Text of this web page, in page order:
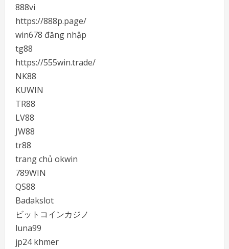
888vi
https://888p.page/
win678 đăng nhập
tg88
https://555win.trade/
NK88
KUWIN
TR88
LV88
JW88
tr88
trang chủ okwin
789WIN
QS88
Badakslot
ビットコインカジノ
luna99
jp24 khmer